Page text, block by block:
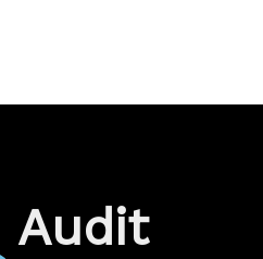
Audit